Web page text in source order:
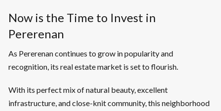
Now is the Time to Invest in
Pererenan
As Pererenan continues to grow in popularity and
recognition, its real estate market is set to flourish.
With its perfect mix of natural beauty, excellent
infrastructure, and close-knit community, this neighborhood